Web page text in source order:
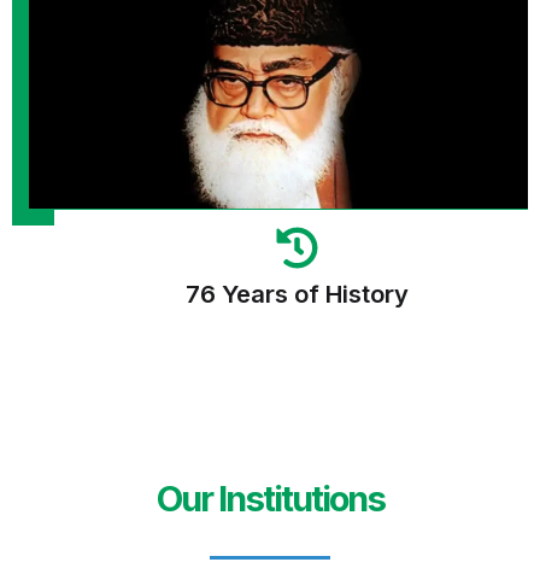
76 Years of History
Our Institutions